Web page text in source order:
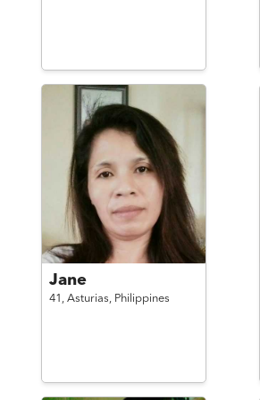
Jane
41, Asturias, Philippines